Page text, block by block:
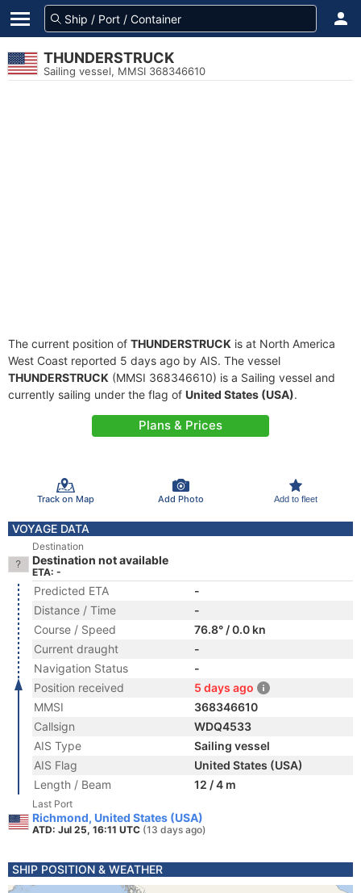
THUNDERSTRUCK
Sailing vessel, MMSI 368346610
The current position of THUNDERSTRUCK is at North America
West Coast reported 5 days ago by AIS. The vessel
THUNDERSTRUCK (MMSI 368346610) is a Sailing vessel and
currently sailing under the flag of United States (USA).
Plans & Prices
Track on Map Add Photo Add to fleet
VOYAGE DATA
Destination
Destination not available
ETA: -
Predicted ETA
-
Distance / Time
-
Course / Speed
76.8° / 0.0 kn
Current draught
-
Navigation Status
-
Position received
5 days ago
MMSI
368346610
Callsign
WDQ4533
AIS Type
Sailing vessel
AIS Flag
United States (USA)
Length / Beam
12 / 4 m
Last Port
Richmond, United States (USA)
ATD: Jul 25, 16:11 UTC (13 days ago)
SHIP POSITION & WEATHER